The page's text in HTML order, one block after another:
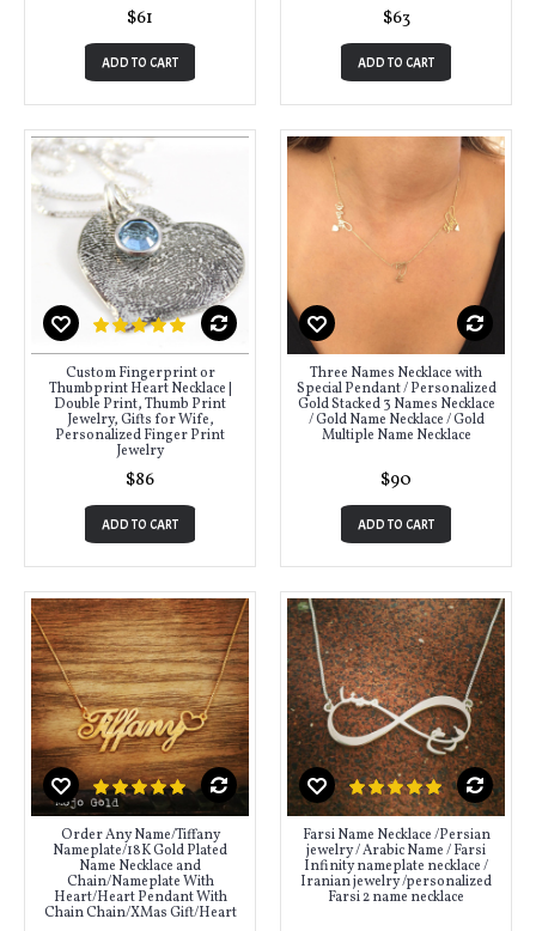
$61
ADD TO CART
$63
ADD TO CART
Custom Fingerprint or
Thumbprint Heart Necklace |
Double Print, Thumb Print
Jewelry, Gifts for Wife,
Personalized Finger Print
Jewelry
$86
ADD TO CART
Three Names Necklace with
Special Pendant / Personalized
Gold Stacked 3 Names Necklace
/ Gold Name Necklace / Gold
Multiple Name Necklace
$90
ADD TO CART
Order Any Name/Tiffany
Nameplate/18K Gold Plated
Name Necklace and
Chain/Nameplate With
Heart/Heart Pendant With
Chain Chain/XMas Gift/Heart
Farsi Name Necklace /Persian
jewelry / Arabic Name / Farsi
Infinity nameplate necklace /
Iranian jewelry /personalized
Farsi 2 name necklace